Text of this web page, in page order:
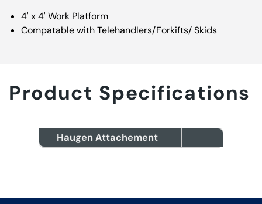
4' x 4' Work Platform
Compatable with Telehandlers/Forkifts/ Skids
Product Specifications
Haugen Attachement